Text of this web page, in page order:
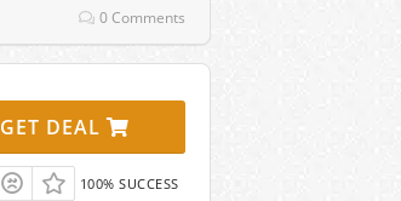
0 Comments
GET DEAL
100% SUCCESS